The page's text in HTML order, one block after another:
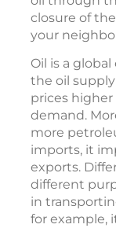
closure of
your
Oil is a
the oil
prices
demand.
more
imports, it
exports.
different
in
for example,